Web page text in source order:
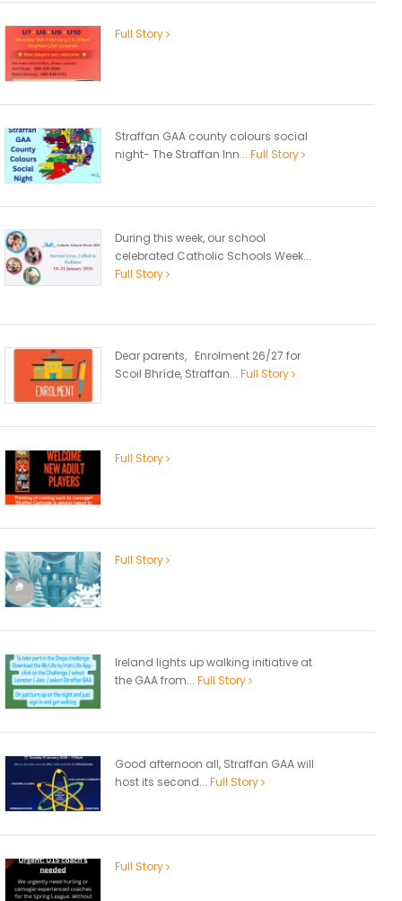
Full Story
Straffan GAA county colours social
night- The Straffan Inn... Full Story
During this week, our school
celebrated Catholic Schools Week...
Full Story
Dear parents, Enrolment 26/27 for
Scoil Bhríde, Straffan... Full Story
Full Story
Full Story
Ireland lights up walking initiative at
the GAA from... Full Story
Good afternoon all, Straffan GAA will
host its second... Full Story
Full Story